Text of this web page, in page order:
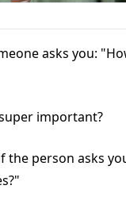
asks you:
important?
the person asks